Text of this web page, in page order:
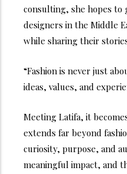
consulting, she hopes to
designers in the Middle
while sharing their
“Fashion is never just
ideas, values, and
Meeting Latifa, it
extends far beyond
curiosity, purpose, and
meaningful impact, and